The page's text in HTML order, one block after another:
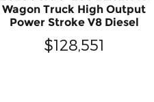
Wagon Truck High Output
Power Stroke V8 Diesel
$128,551